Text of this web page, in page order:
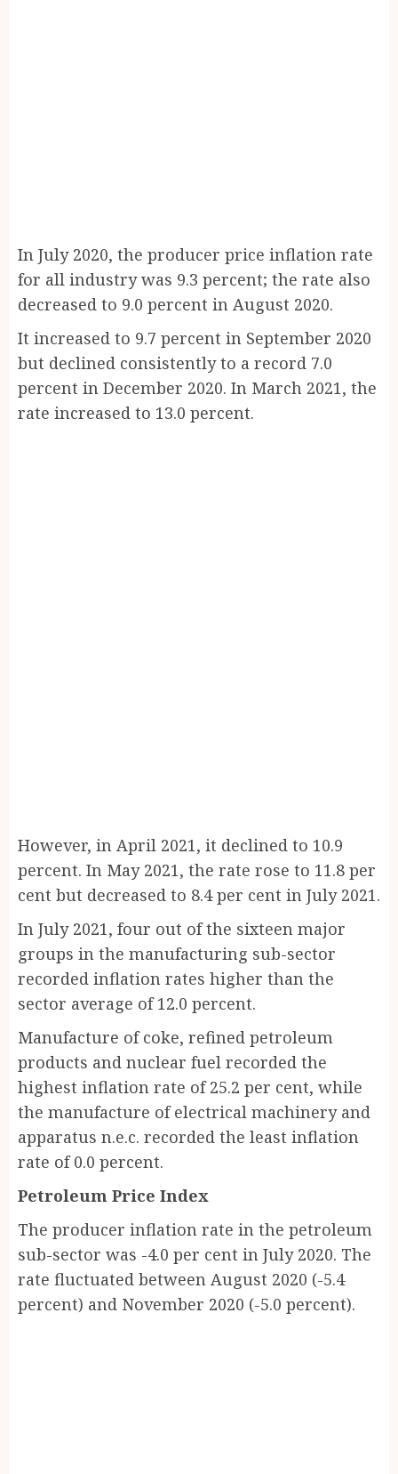
In July 2020, the producer price inflation rate
for all industry was 9.3 percent; the rate also
decreased to 9.0 percent in August 2020.
It increased to 9.7 percent in September 2020
but declined consistently to a record 7.0
percent in December 2020. In March 2021, the
rate increased to 13.0 percent.
However, in April 2021, it declined to 10.9
percent. In May 2021, the rate rose to 11.8 per
cent but decreased to 8.4 per cent in July 2021.
In July 2021, four out of the sixteen major
groups in the manufacturing sub-sector
recorded inflation rates higher than the
sector average of 12.0 percent.
Manufacture of coke, refined petroleum
products and nuclear fuel recorded the
highest inflation rate of 25.2 per cent, while
the manufacture of electrical machinery and
apparatus n.e.c. recorded the least inflation
rate of 0.0 percent.
Petroleum Price Index
The producer inflation rate in the petroleum
sub-sector was -4.0 per cent in July 2020. The
rate fluctuated between August 2020 (-5.4
percent) and November 2020 (-5.0 percent).